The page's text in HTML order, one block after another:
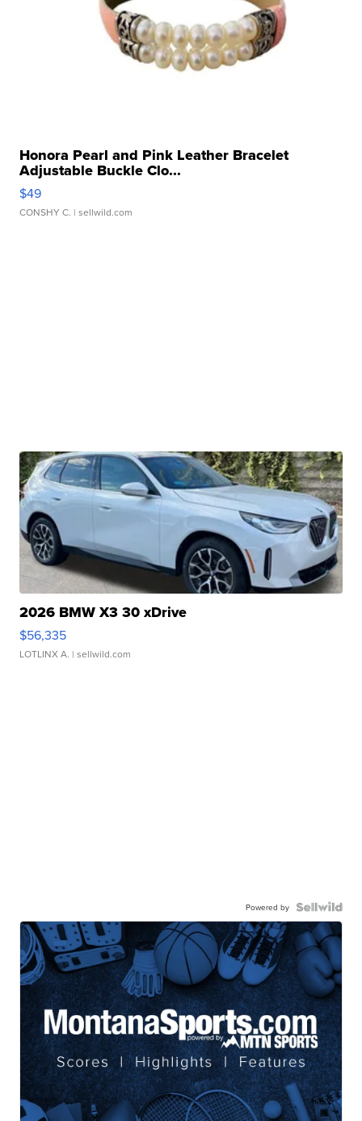
Honora Pearl and Pink Leather Bracelet
Adjustable Buckle Clo...
$49
CONSHY C. | sellwild.com
2026 BMW X3 30 xDrive
$56,335
LOTLINX A. | sellwild.com
Powered by